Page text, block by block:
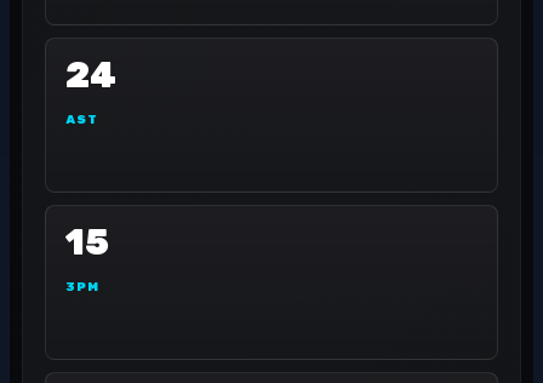
24
AST
15
3PM